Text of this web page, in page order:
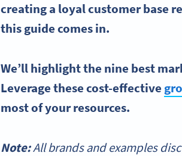
creating a loyal customer base
this guide comes in.
We’ll highlight the nine best
Leverage these cost-effective
most of your resources.
Note:All brands and examples